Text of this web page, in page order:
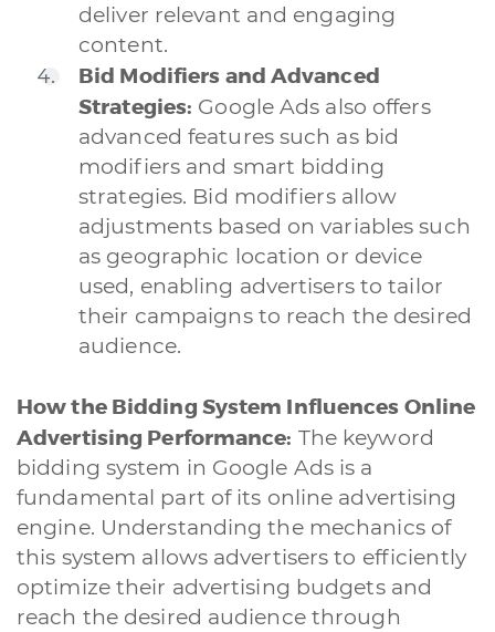
deliver relevant and engaging
content.
Bid Modifiers and Advanced
Strategies: Google Ads also offers
advanced features such as bid
modifiers and smart bidding
strategies. Bid modifiers allow
adjustments based on variables such
as geographic location or device
used, enabling advertisers to tailor
their campaigns to reach the desired
audience.
How the Bidding System Influences Online
Advertising Performance: The keyword
bidding system in Google Ads is a
fundamental part of its online advertising
engine. Understanding the mechanics of
this system allows advertisers to efficiently
optimize their advertising budgets and
reach the desired audience through